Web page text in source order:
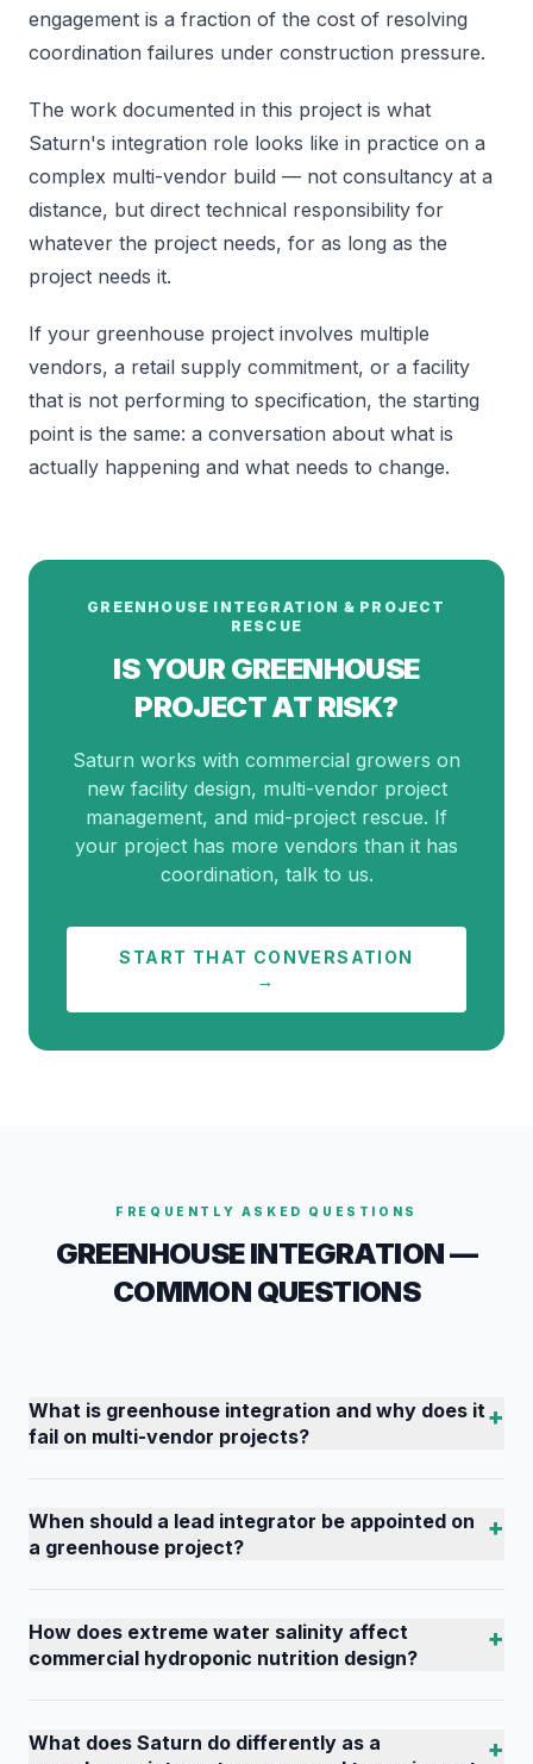
engagement is a fraction of the cost of resolving
coordination failures under construction pressure.
The work documented in this project is what
Saturn's integration role looks like in practice on a
complex multi-vendor build — not consultancy at a
distance, but direct technical responsibility for
whatever the project needs, for as long as the
project needs it.
If your greenhouse project involves multiple
vendors, a retail supply commitment, or a facility
that is not performing to specification, the starting
point is the same: a conversation about what is
actually happening and what needs to change.
GREENHOUSE INTEGRATION & PROJECT
RESCUE
IS YOUR GREENHOUSE
PROJECT AT RISK?
Saturn works with commercial growers on
new facility design, multi-vendor project
management, and mid-project rescue. If
your project has more vendors than it has
coordination, talk to us.
START THAT CONVERSATION
→
FREQUENTLY ASKED QUESTIONS
GREENHOUSE INTEGRATION —
COMMON QUESTIONS
What is greenhouse integration and why does it
fail on multi-vendor projects?
+
When should a lead integrator be appointed on
a greenhouse project?
+
How does extreme water salinity affect
commercial hydroponic nutrition design?
+
What does Saturn do differently as a
+